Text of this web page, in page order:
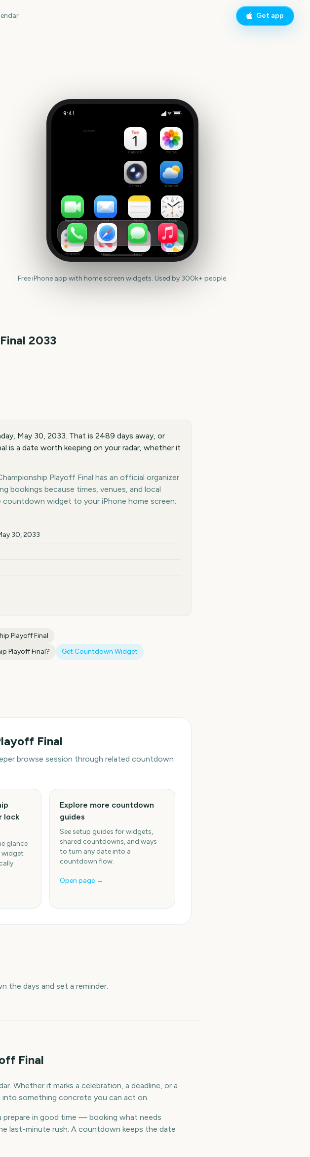
Get app
9:41
2489
Outside
Calendar Photos
Camera Weather
FaceTime Mail Notes Clock
Reminders News Health Maps
Free iPhone app with home screen widgets. Used by 300k+ people.
2033
May 30, 2033. That is 2489 days away, or
is a date worth keeping on your radar, whether it
Playoff Final has an official organizer
bookings because times, venues, and local
countdown widget to your iPhone home screen;
30, 2033
Playoff Final
Playoff Final? Get Countdown Widget
Final
browse session through related countdown
lock
glance
widget
Explore more countdown
guides
See setup guides for widgets,
shared countdowns, and ways
to turn any date into a
countdown flow.
Open page →
the days and set a reminder.
Final
Whether it marks a celebration, a deadline, or a
into something concrete you can act on.
prepare in good time — booking what needs
last-minute rush. A countdown keeps the date